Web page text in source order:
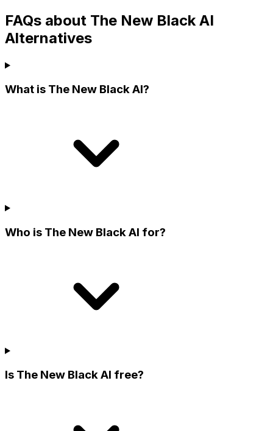
FAQs about The New Black AI
Alternatives
What is The New Black AI?
Who is The New Black AI for?
Is The New Black AI free?